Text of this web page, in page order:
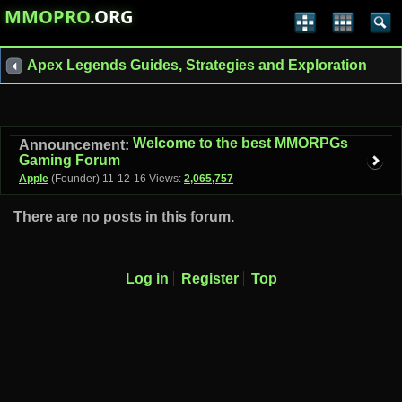
MMOPRO.ORG
Apex Legends Guides, Strategies and Exploration
Announcement: Welcome to the best MMORPGs
Gaming Forum
Apple (Founder) 11-12-16 Views: 2,065,757
There are no posts in this forum.
Log in Register Top